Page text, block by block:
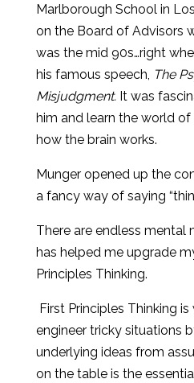
Marlborough School in
on the Board of Advisors
was the mid 90s…right
his famous speech, The
Misjudgment.It was
him and learn the world
how the brain works.
Munger opened up the
a fancy way of saying
There are endless mental
has helped me upgrade
Principles Thinking.
First Principles Thinking
engineer tricky situations
underlying ideas from
on the table is the